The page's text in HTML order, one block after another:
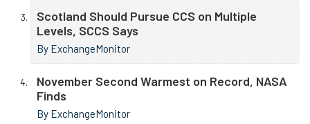
Scotland Should Pursue CCS on Multiple
Levels, SCCS Says
By ExchangeMonitor
November Second Warmest on Record, NASA
Finds
By ExchangeMonitor